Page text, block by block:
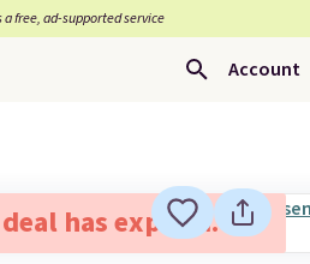
a free, ad-supported service
Account
has expired.